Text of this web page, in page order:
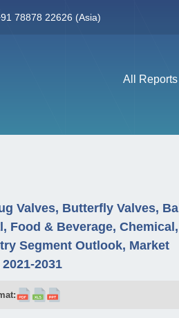
78878 22626 (Asia)
All Reports
Valves, Butterfly Valves, Ball
Food & Beverage, Chemical,
Segment Outlook, Market
2031